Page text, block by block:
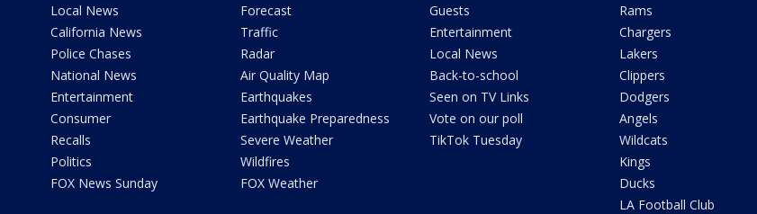
Local News
California News
Police Chases
National News
Entertainment
Consumer
Recalls
Politics
FOX News Sunday
Forecast
Traffic
Radar
Air Quality Map
Earthquakes
Earthquake Preparedness
Severe Weather
Wildfires
FOX Weather
Guests
Entertainment
Local News
Back-to-school
Seen on TV Links
Vote on our poll
TikTok Tuesday
Rams
Chargers
Lakers
Clippers
Dodgers
Angels
Wildcats
Kings
Ducks
LA Football Club